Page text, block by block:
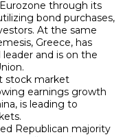
through its
bond purchases,
At the same
Greece, has
and is on the
stock market
earnings growth
is leading to
Republican majority